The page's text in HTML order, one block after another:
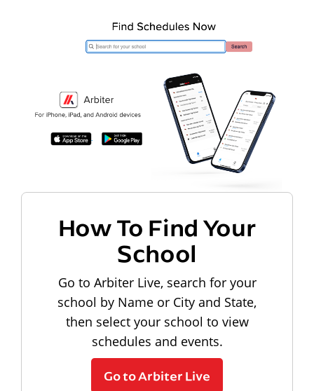
How To Find Your
School
Go to Arbiter Live, search for your
school by Name or City and State,
then select your school to view
schedules and events.
Go to Arbiter Live